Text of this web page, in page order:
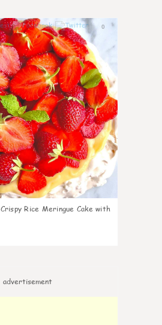
0
Crispy Rice Meringue Cake with
advertisement